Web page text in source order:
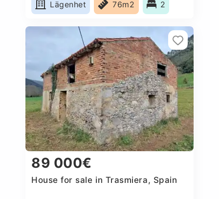
Lägenhet 76m2 2
89 000€
House for sale in Trasmiera, Spain